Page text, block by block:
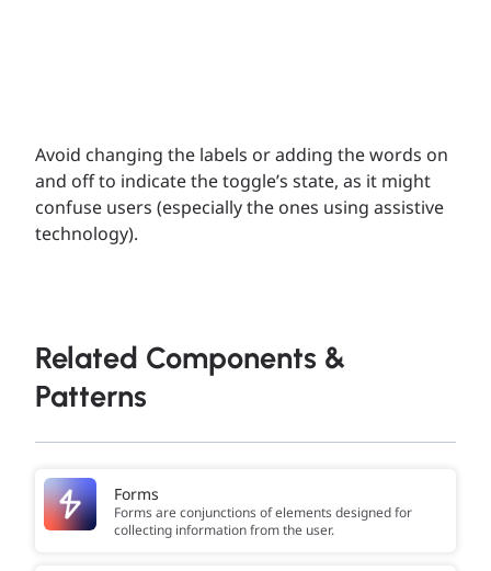
Avoid changing the labels or adding the words on
and off to indicate the toggle’s state, as it might
confuse users (especially the ones using assistive
technology).
Related Components &
Patterns
Forms
Forms are conjunctions of elements designed for
collecting information from the user.